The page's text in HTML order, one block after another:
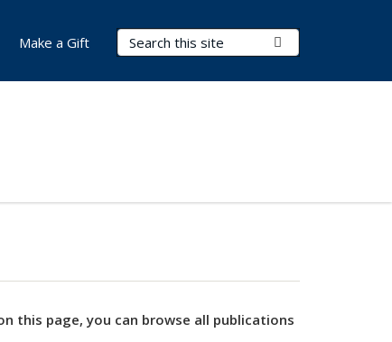
Search Terms
Make a Gift
this page, you can browse all publications